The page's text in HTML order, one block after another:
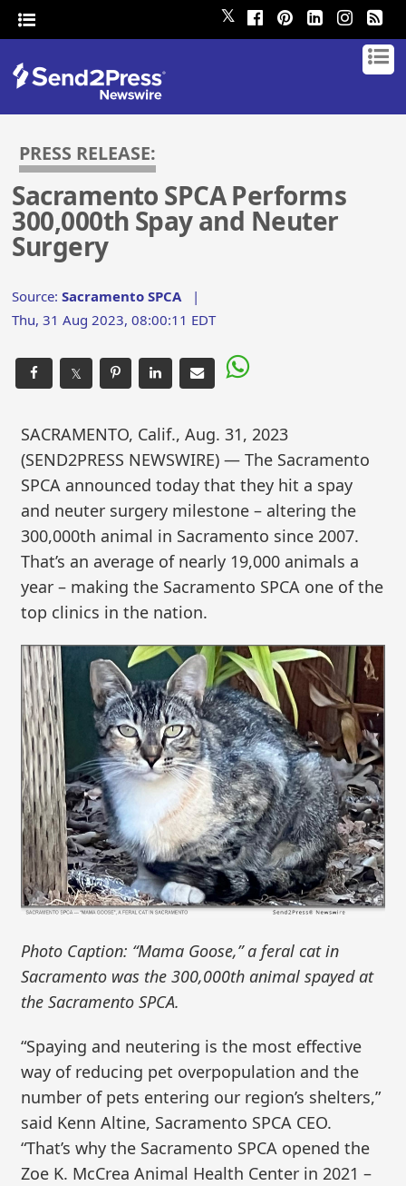
𝕏
PRESS RELEASE:
Sacramento SPCA Performs
300,000th Spay and Neuter
Surgery
Source:Sacramento SPCA|
Thu, 31 Aug 2023, 08:00:11 EDT
𝕏
SACRAMENTO, Calif., Aug. 31, 2023
(SEND2PRESS NEWSWIRE) — The Sacramento
SPCA announced today that they hit a spay
and neuter surgery milestone – altering the
300,000th animal in Sacramento since 2007.
That’s an average of nearly 19,000 animals a
year – making the Sacramento SPCA one of the
top clinics in the nation.
Photo Caption: “Mama Goose,” a feral cat in
Sacramento was the 300,000th animal spayed at
the Sacramento SPCA.
“Spaying and neutering is the most effective
way of reducing pet overpopulation and the
number of pets entering our region’s shelters,”
said Kenn Altine, Sacramento SPCA CEO.
“That’s why the Sacramento SPCA opened the
Zoe K. McCrea Animal Health Center in 2021 –